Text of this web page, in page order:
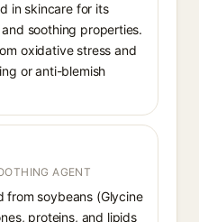
in skincare for its
soothing properties.
oxidative stress and
or anti-blemish
AGENT
from soybeans (Glycine
proteins, and lipids